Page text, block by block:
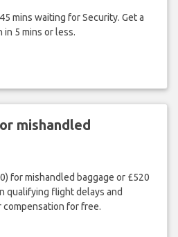
mins waiting for Security. Get a
5 mins or less.
mishandled
for mishandled baggage or £520
qualifying flight delays and
compensation for free.